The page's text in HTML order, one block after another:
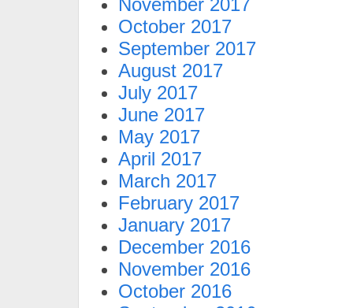
November 2017
October 2017
September 2017
August 2017
July 2017
June 2017
May 2017
April 2017
March 2017
February 2017
January 2017
December 2016
November 2016
October 2016